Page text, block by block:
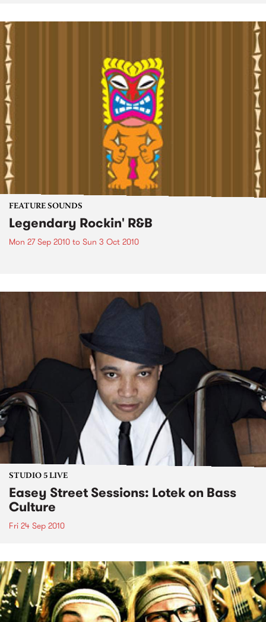
FEATURE SOUNDS
Legendary Rockin' R&B
Mon 27 Sep 2010 to Sun 3 Oct 2010
STUDIO 5 LIVE
Easey Street Sessions: Lotek on Bass
Culture
Fri 24 Sep 2010